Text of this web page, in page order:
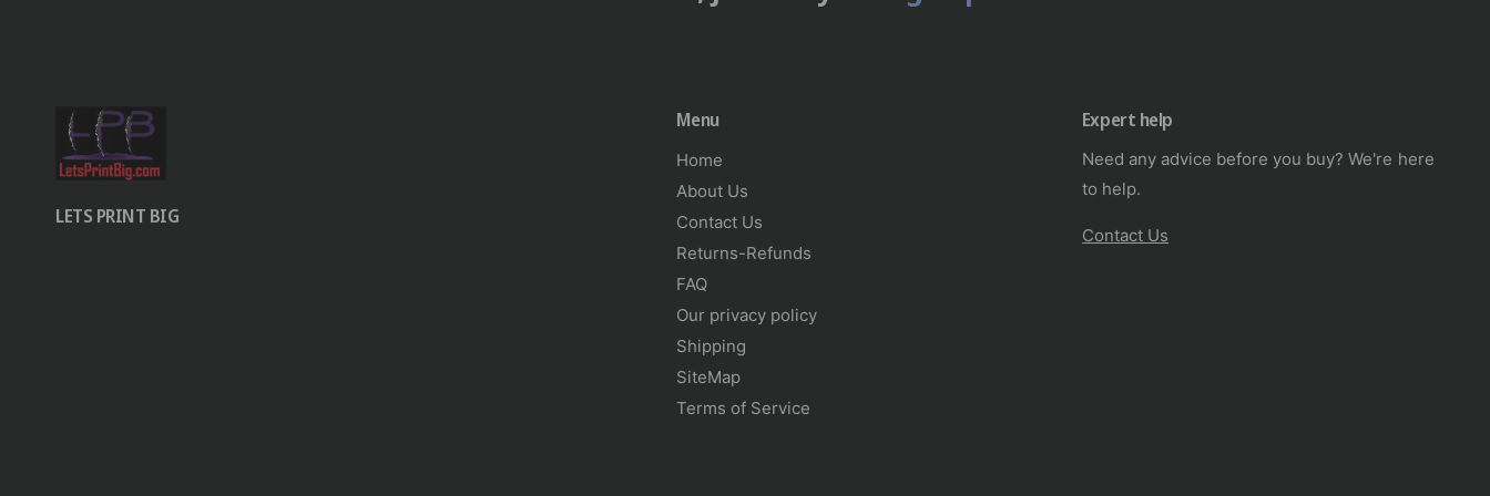
LETS PRINT BIG
Menu
Home
About Us
Contact Us
Returns-Refunds
FAQ
Our privacy policy
Shipping
SiteMap
Terms of Service
Expert help
Need any advice before you buy? We're here
to help.
Contact Us